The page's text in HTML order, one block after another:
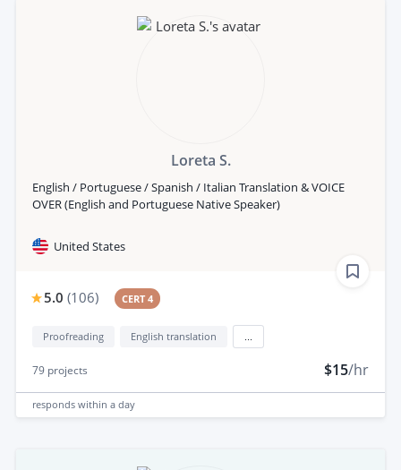
Loreta S.
English / Portuguese / Spanish / Italian Translation & VOICE
OVER (English and Portuguese Native Speaker)
United States
5.0 (106) CERT 4
Proofreading English translation
79 projects $15/hr
responds within a day